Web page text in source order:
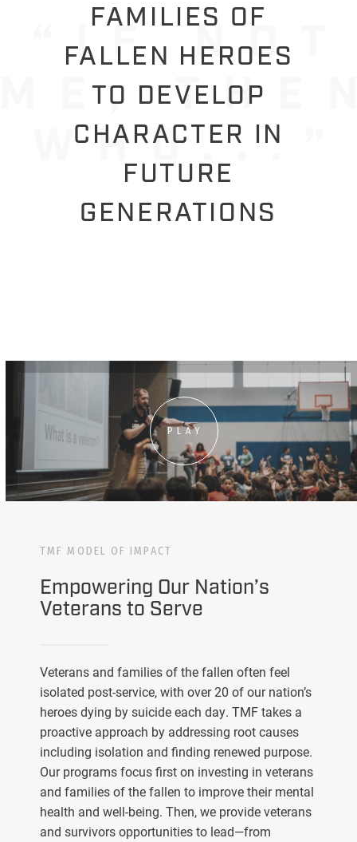
FAMILIES OF
FALLEN HEROES
TO DEVELOP
CHARACTER IN
FUTURE
GENERATIONS
PLAY
TMF MODEL OF IMPACT
Empowering Our Nation’s
Veterans to Serve
Veterans and families of the fallen often feel
isolated post-service, with over 20 of our nation’s
heroes dying by suicide each day. TMF takes a
proactive approach by addressing root causes
including isolation and finding renewed purpose.
Our programs focus first on investing in veterans
and families of the fallen to improve their mental
health and well-being. Then, we provide veterans
and survivors opportunities to lead—from